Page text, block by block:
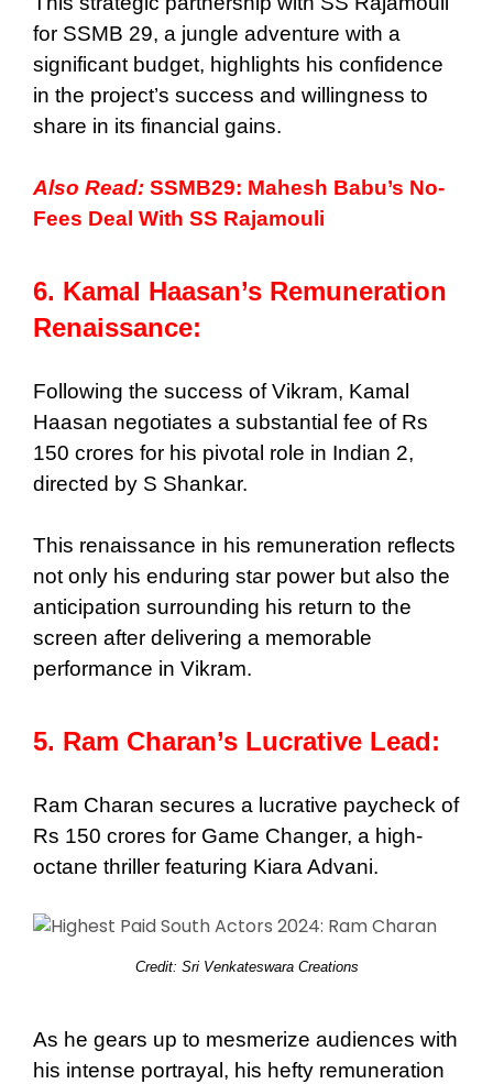
for SSMB 29, a jungle adventure with a
significant budget, highlights his confidence
in the project’s success and willingness to
share in its financial gains.
Also Read: SSMB29: Mahesh Babu’s No-
Fees Deal With SS Rajamouli
6. Kamal Haasan’s Remuneration
Renaissance:
Following the success of Vikram, Kamal
Haasan negotiates a substantial fee of Rs
150 crores for his pivotal role in Indian 2,
directed by S Shankar.
This renaissance in his remuneration reflects
not only his enduring star power but also the
anticipation surrounding his return to the
screen after delivering a memorable
performance in Vikram.
5. Ram Charan’s Lucrative Lead:
Ram Charan secures a lucrative paycheck of
Rs 150 crores for Game Changer, a high-
octane thriller featuring Kiara Advani.
Credit: Sri Venkateswara Creations
As he gears up to mesmerize audiences with
his intense portrayal, his hefty remuneration